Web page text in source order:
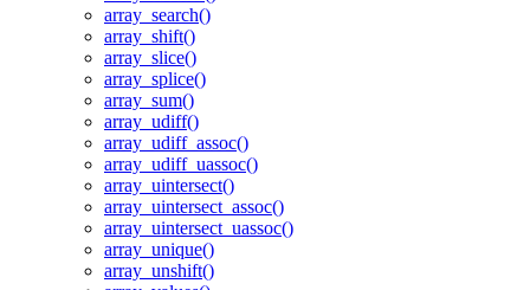
array_search()
array_shift()
array_slice()
array_splice()
array_sum()
array_udiff()
array_udiff_assoc()
array_udiff_uassoc()
array_uintersect()
array_uintersect_assoc()
array_uintersect_uassoc()
array_unique()
array_unshift()